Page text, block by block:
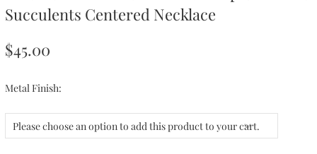
Succulents Centered Necklace
$45.00
Metal Finish:
Please choose an option to add this product to your cart.